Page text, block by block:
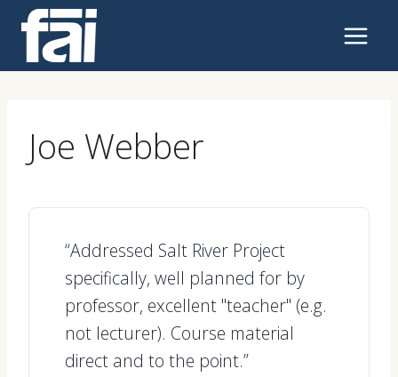
content
Joe Webber
“Addressed Salt River Project
specifically, well planned for by
professor, excellent "teacher" (e.g.
not lecturer). Course material
direct and to the point.”